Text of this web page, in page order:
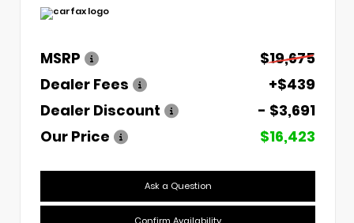
MSRP
$19,675
Dealer Fees
+$439
Dealer Discount
- $3,691
Our Price
$16,423
Ask a Question